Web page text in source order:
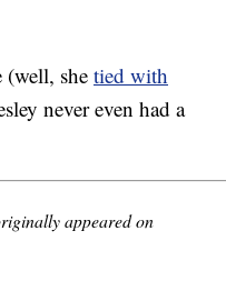
she tied with
never even had a
appeared on